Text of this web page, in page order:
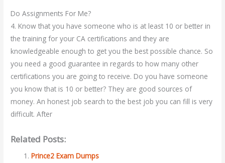
Do Assignments For Me?
4. Know that you have someone who is at least 10 or better in
the training for your CA certifications and they are
knowledgeable enough to get you the best possible chance. So
you need a good guarantee in regards to how many other
certifications you are going to receive. Do you have someone
you know that is 10 or better? They are good sources of
money. An honest job search to the best job you can fill is very
difficult. After
Related Posts:
Prince2 Exam Dumps